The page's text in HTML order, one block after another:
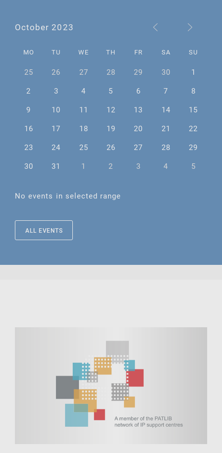
October 2023
MO TU WE TH FR SA SU
25 26 27 28 29 30
1
2
3 4 5 6 7
8
9
10 11 12 13 14
15
16
17 18 19 20 21
22
23
24 25 26 27 28
29
30
31 1 2 3 4 5
No events in selected range
ALL EVENTS